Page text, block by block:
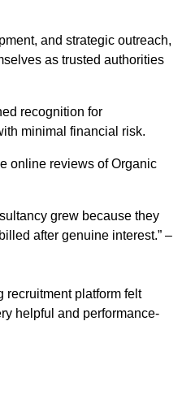
and strategic outreach,
as trusted authorities
recognition for
minimal financial risk.
online reviews of Organic
grew because they
after genuine interest.” –
recruitment platform felt
helpful and performance-